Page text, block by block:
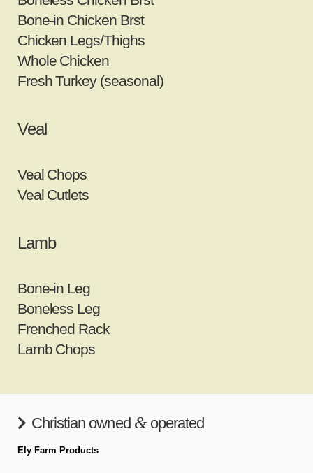
Bone‐in Chicken Brst
Chicken Legs/Thighs
Whole Chicken
Fresh Turkey (seasonal)
Veal
Veal Chops
Veal Cutlets
Lamb
Bone‐in Leg
Boneless Leg
Frenched Rack
Lamb Chops
Christian owned &operated
Ely Farm Products